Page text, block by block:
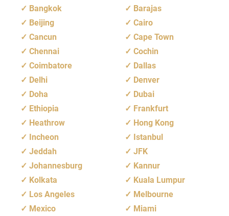
Bangkok
Barajas
Beijing
Cairo
Cancun
Cape Town
Chennai
Cochin
Coimbatore
Dallas
Delhi
Denver
Doha
Dubai
Ethiopia
Frankfurt
Heathrow
Hong Kong
Incheon
Istanbul
Jeddah
JFK
Johannesburg
Kannur
Kolkata
Kuala Lumpur
Los Angeles
Melbourne
Mexico
Miami